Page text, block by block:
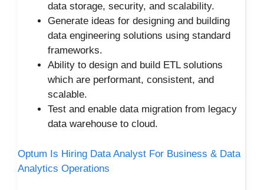
data storage, security, and scalability.
Generate ideas for designing and building
data engineering solutions using standard
frameworks.
Ability to design and build ETL solutions
which are performant, consistent, and
scalable.
Test and enable data migration from legacy
data warehouse to cloud.
Optum Is Hiring Data Analyst For Business & Data
Analytics Operations